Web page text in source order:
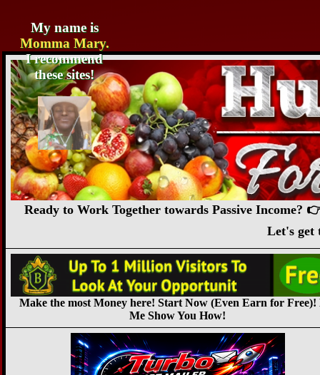
My name is
Momma Mary.
I recommend
these sites!
Ready to Work Together towards Passive Income?
Let's
Make the most Money here! Start Now (Even Earn for Free)!
Me Show You How!